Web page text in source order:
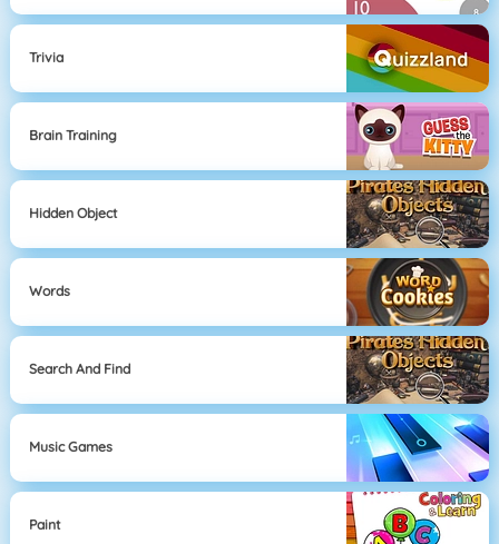
Trivia
Brain Training
Hidden Object
Words
Search And Find
Music Games
Paint